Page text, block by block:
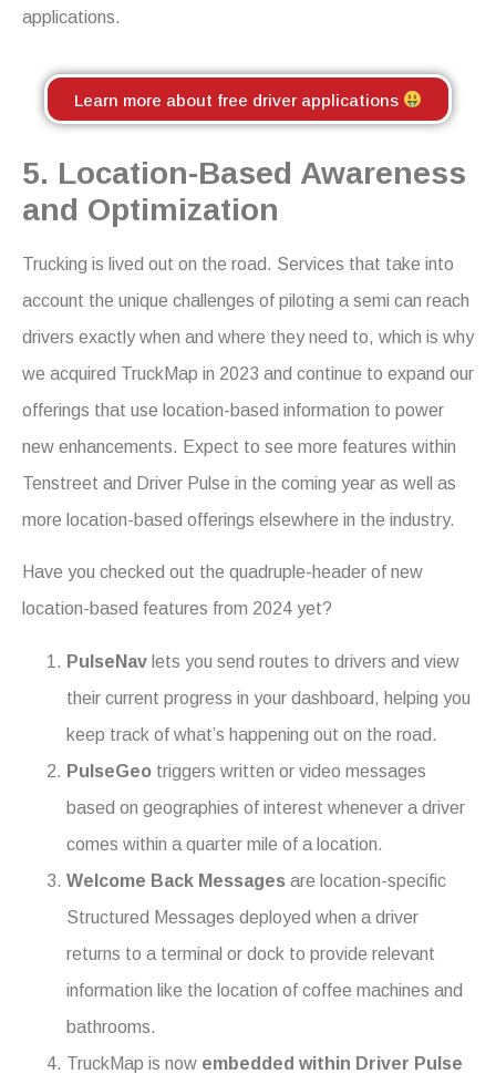
applications.
Learn more about free driver applications
5. Location-Based Awareness
and Optimization
Trucking is lived out on the road. Services that take into
account the unique challenges of piloting a semi can reach
drivers exactly when and where they need to, which is why
we acquired TruckMap in 2023 and continue to expand our
offerings that use location-based information to power
new enhancements. Expect to see more features within
Tenstreet and Driver Pulse in the coming year as well as
more location-based offerings elsewhere in the industry.
Have you checked out the quadruple-header of new
location-based features from 2024 yet?
PulseNav lets you send routes to drivers and view
their current progress in your dashboard, helping you
keep track of what’s happening out on the road.
PulseGeo triggers written or video messages
based on geographies of interest whenever a driver
comes within a quarter mile of a location.
Welcome Back Messages are location-specific
Structured Messages deployed when a driver
returns to a terminal or dock to provide relevant
information like the location of coffee machines and
bathrooms.
TruckMap is now embedded within Driver Pulse